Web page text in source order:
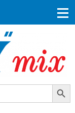
Search
Search Button